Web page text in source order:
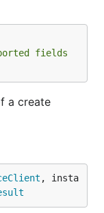
fields
a create
, insta